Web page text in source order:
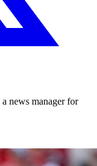
news manager for